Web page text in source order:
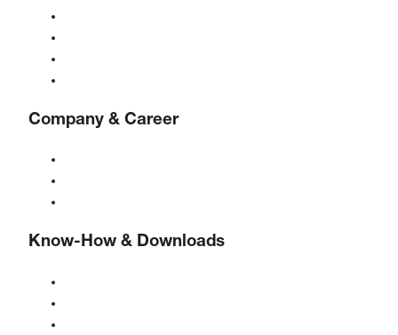
Company & Career
Know-How & Downloads